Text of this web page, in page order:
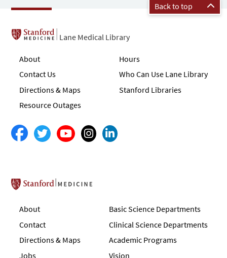
Back to top
Lane Medical Library
About
Contact Us
Directions & Maps
Resource Outages
Hours
Who Can Use Lane Library
Stanford Libraries
Stanford School of Medicine
About
Contact
Directions & Maps
Jobs
Basic Science Departments
Clinical Science Departments
Academic Programs
Vision